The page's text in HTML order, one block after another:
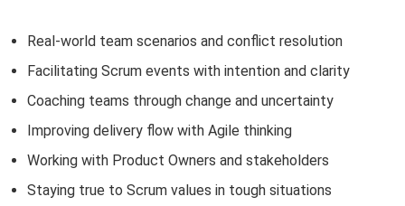
Real-world team scenarios and conflict resolution
Facilitating Scrum events with intention and clarity
Coaching teams through change and uncertainty
Improving delivery flow with Agile thinking
Working with Product Owners and stakeholders
Staying true to Scrum values in tough situations